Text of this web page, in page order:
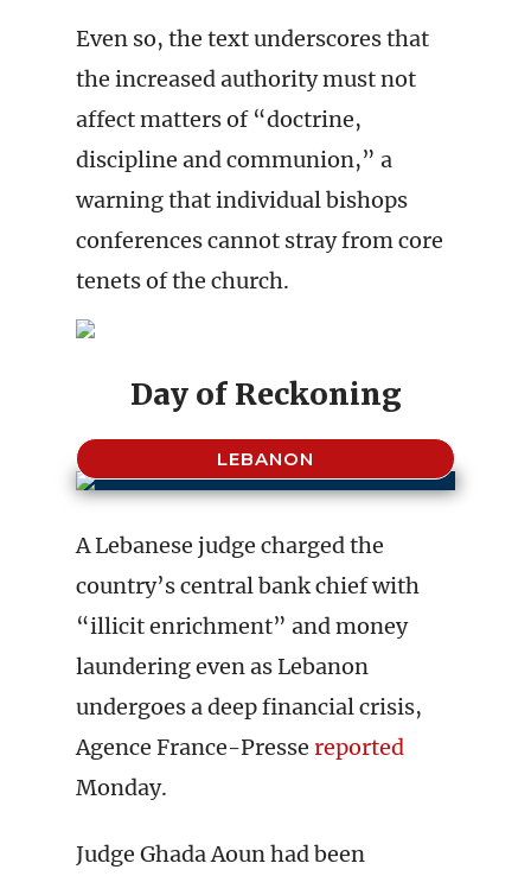
Even so, the text underscores that
the increased authority must not
affect matters of “doctrine,
discipline and communion,” a
warning that individual bishops
conferences cannot stray from core
tenets of the church.
Day of Reckoning
LEBANON
A Lebanese judge charged the
country’s central bank chief with
“illicit enrichment” and money
laundering even as Lebanon
undergoes a deep financial crisis,
Agence France-Presse reported
Monday.
Judge Ghada Aoun had been